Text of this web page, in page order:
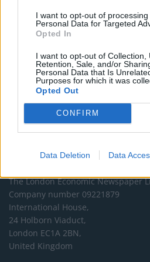
I want to opt-out of processing
Personal Data for Targeted
Opted In
I want to opt-out of Collection,
Retention, Sale, and/or
Personal Data that Is
Purposes for which it was
Opted Out
CONFIRM
Data Deletion Data
DONATE & SUPPORT
Editorial enquiries, please contact:
jack@thelondoneconomic.com
Commercial enquiries, please
advertise@thelondoneconomic.com
Address
The London Economic Newspaper
Company number 09221879
International House,
24 Holborn Viaduct,
London EC1A 2BN,
United Kingdom